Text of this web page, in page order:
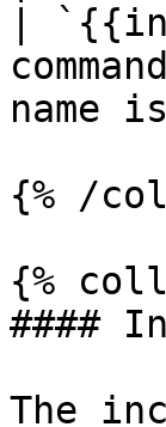
|
name
{% /
{%
####
The